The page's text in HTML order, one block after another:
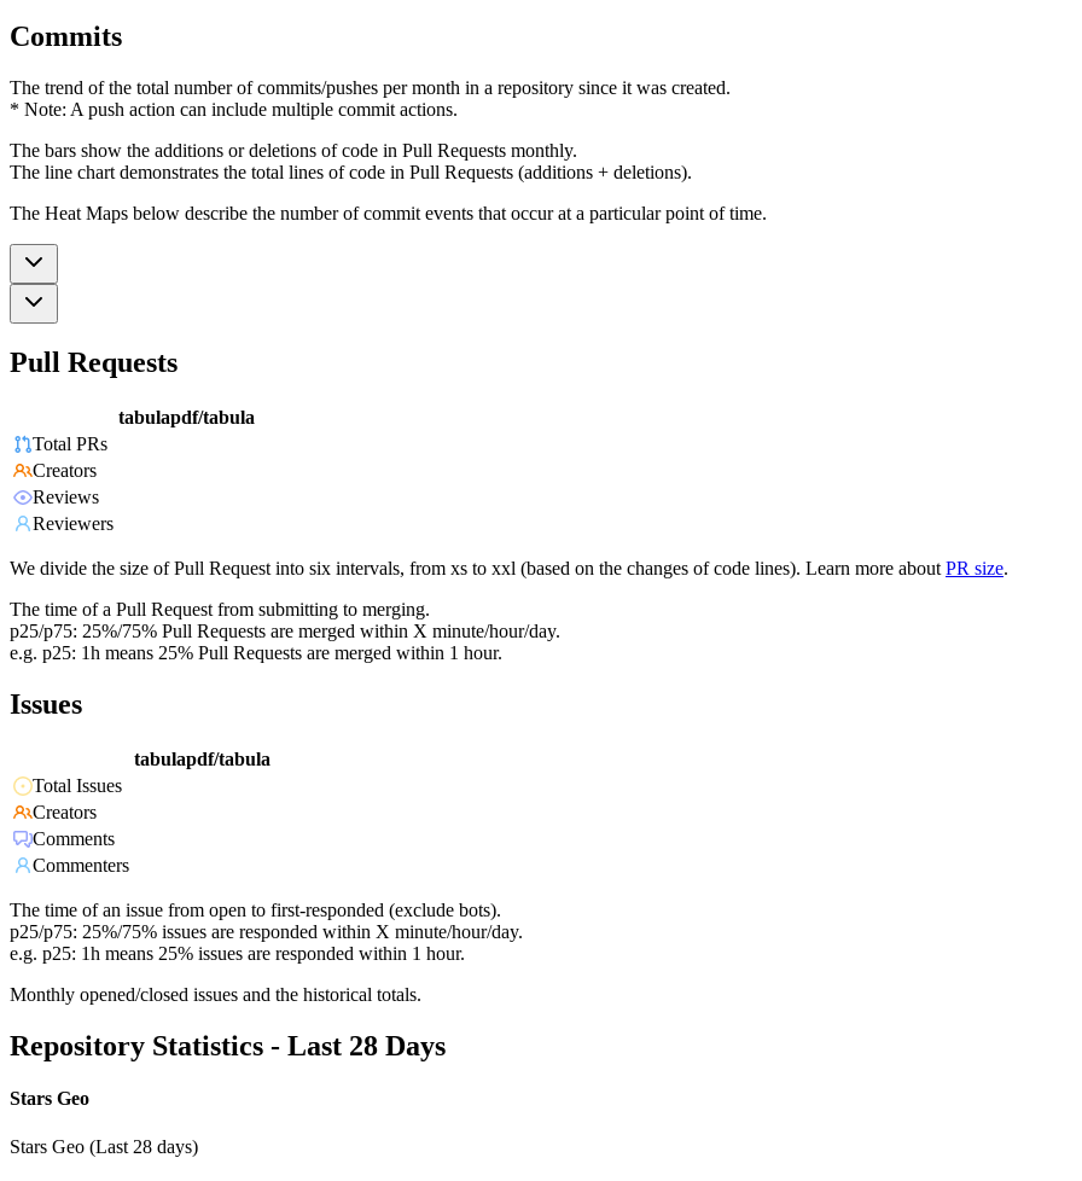
Commits
The trend of the total number of commits/pushes per month in a repository since it was created.
* Note: A push action can include multiple commit actions.
The bars show the additions or deletions of code in Pull Requests monthly.
The line chart demonstrates the total lines of code in Pull Requests (additions + deletions).
The Heat Maps below describe the number of commit events that occur at a particular point of time.
Pull Requests
tabulapdf/tabula
Total PRs
Creators
Reviews
Reviewers
We divide the size of Pull Request into six intervals, from xs to xxl (based on the changes of code lines). Learn more about PR size.
The time of a Pull Request from submitting to merging.
p25/p75: 25%/75% Pull Requests are merged within X minute/hour/day.
e.g. p25: 1h means 25% Pull Requests are merged within 1 hour.
Issues
tabulapdf/tabula
Total Issues
Creators
Comments
Commenters
The time of an issue from open to first-responded (exclude bots).
p25/p75: 25%/75% issues are responded within X minute/hour/day.
e.g. p25: 1h means 25% issues are responded within 1 hour.
Monthly opened/closed issues and the historical totals.
Repository Statistics - Last 28 Days
Stars Geo
Stars Geo (Last 28 days)